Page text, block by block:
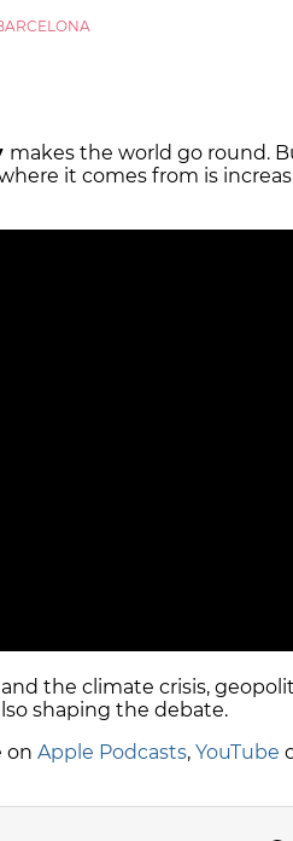
makes the world go round.
it comes from is
the climate crisis,
shaping the debate.
on Apple Podcasts, YouTube